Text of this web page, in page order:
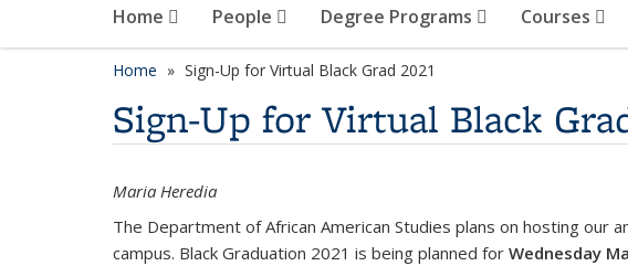
Home People Degree Programs Courses
Home Sign-Up for Virtual Black Grad 2021
Sign-Up for Virtual Black
Maria Heredia
The Department of African American Studies plans on hosting our
campus. Black Graduation 2021 is being planned for Wednesday